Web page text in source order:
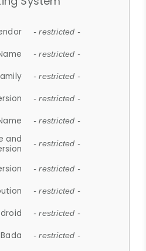
- restricted -
- restricted -
- restricted -
- restricted -
- restricted -
and
- restricted -
- restricted -
- restricted -
- restricted -
- restricted -